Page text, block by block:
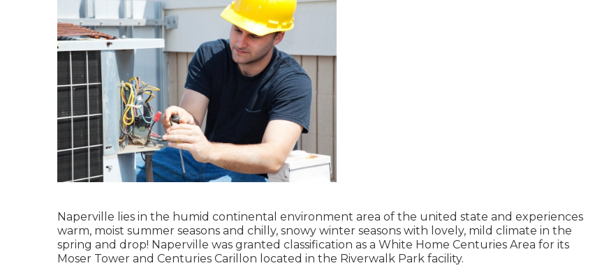
Naperville lies in the humid continental environment area of the united state and experiences
warm, moist summer seasons and chilly, snowy winter seasons with lovely, mild climate in the
spring and drop! Naperville was granted classification as a White Home Centuries Area for its
Moser Tower and Centuries Carillon located in the Riverwalk Park facility.